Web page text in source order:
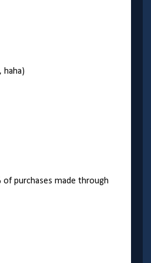
haha)
purchases made through